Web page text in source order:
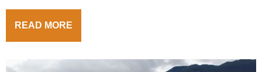
READ MORE